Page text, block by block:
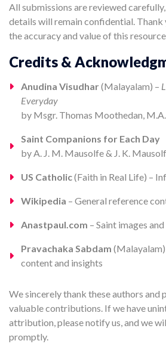
All submissions are reviewed
details will remain confidential.
the accuracy and value of this
Credits &
Anudina Visudhar (Malayalam) –
Everyday
by Msgr. Thomas Moothedan,
Saint Companions for Each Day
by A. J. M. Mausolfe & J. K.
US Catholic(Faith in Real Life) –
Wikipedia – General reference
Anastpaul.com – Saint images
Pravachaka Sabdam
content and insights
We sincerely thank these authors
valuable contributions. If we have
attribution, please notify us, and we
promptly.